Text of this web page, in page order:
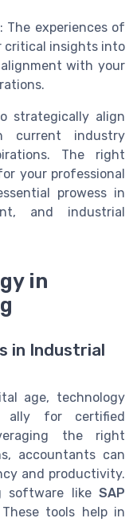
: The experiences of
critical insights into
with your
strategically align
current industry
The right
your professional
prowess in
and industrial
in
in Industrial
age, technology
ally for certified
the right
accountants can
and productivity.
software like SAP
tools help in